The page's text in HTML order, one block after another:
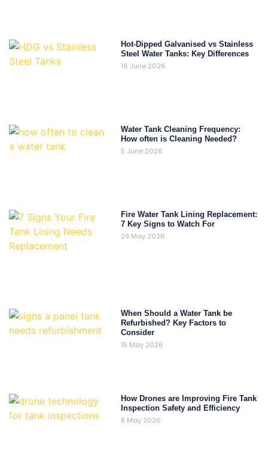
Hot-Dipped Galvanised vs Stainless
Steel Water Tanks: Key Differences
16 June 2026
Water Tank Cleaning Frequency:
How often is Cleaning Needed?
5 June 2026
Fire Water Tank Lining Replacement:
7 Key Signs to Watch For
29 May 2026
When Should a Water Tank be
Refurbished? Key Factors to
Consider
15 May 2026
How Drones are Improving Fire Tank
Inspection Safety and Efficiency
8 May 2026